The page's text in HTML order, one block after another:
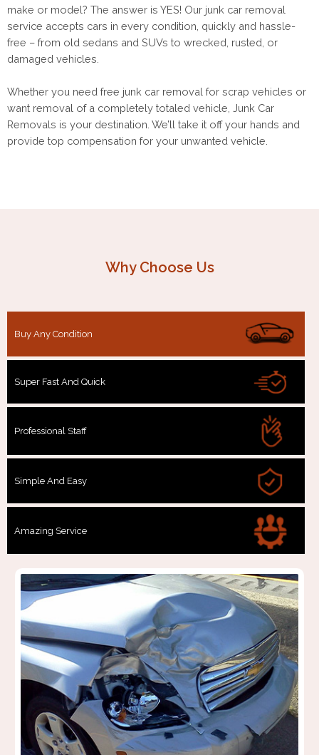
make or model? The answer is YES! Our junk car removal
service accepts cars in every condition, quickly and hassle-
free – from old sedans and SUVs to wrecked, rusted, or
damaged vehicles.
Whether you need free junk car removal for scrap vehicles or
want removal of a completely totaled vehicle, Junk Car
Removals is your destination. We’ll take it off your hands and
provide top compensation for your unwanted vehicle.
Why Choose Us
Buy Any Condition
Super Fast And Quick
Professional Staff
Simple And Easy
Amazing Service